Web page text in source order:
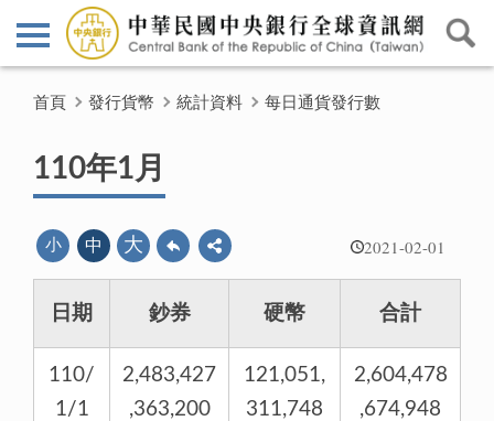
首頁 發行貨幣 統計資料 每日通貨發行數
110年1月
2021-02-01
小 中 大
日期 鈔券 硬幣 合計
110/
1/1
2,483,427
,363,200
121,051,
311,748
2,604,478
,674,948